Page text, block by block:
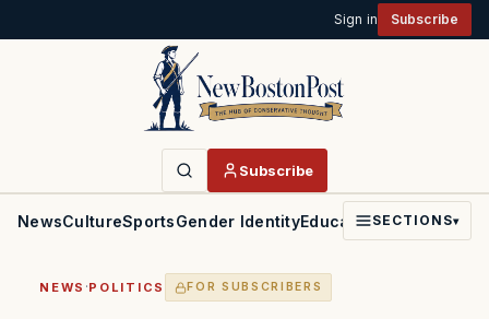
Sign in Subscribe
Subscribe
NewsCultureSportsGender IdentityEducationPoliticsFaith
SECTIONS▾
NEWS ·POLITICS FOR SUBSCRIBERS